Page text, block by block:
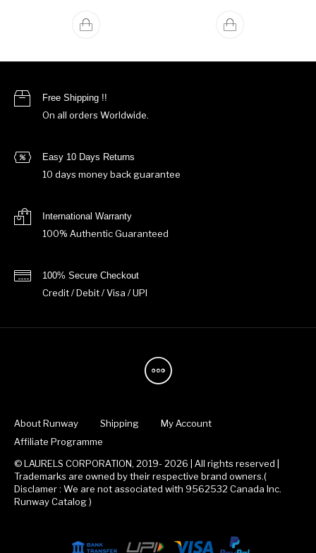
Free Shipping !!
On all orders Worldwide.
Easy 10 Days Returns
10 days money back guarantee
International Warranty
100% Authentic Guaranteed
100% Secure Checkout
Credit / Debit / Visa / UPI
About Runway Shipping
My Account
Affiliate Programme
© LAURELS CORPORATION, 2019- 2026 | All rights reserved |
Trademarks are owned by their respective brand owners.(
Disclamer : We are not associated with 9562532 Canada Inc.
Runway Catalog )